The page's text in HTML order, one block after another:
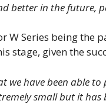
better in the future,
W Series being the
stage, given the
we have been able
small but it has